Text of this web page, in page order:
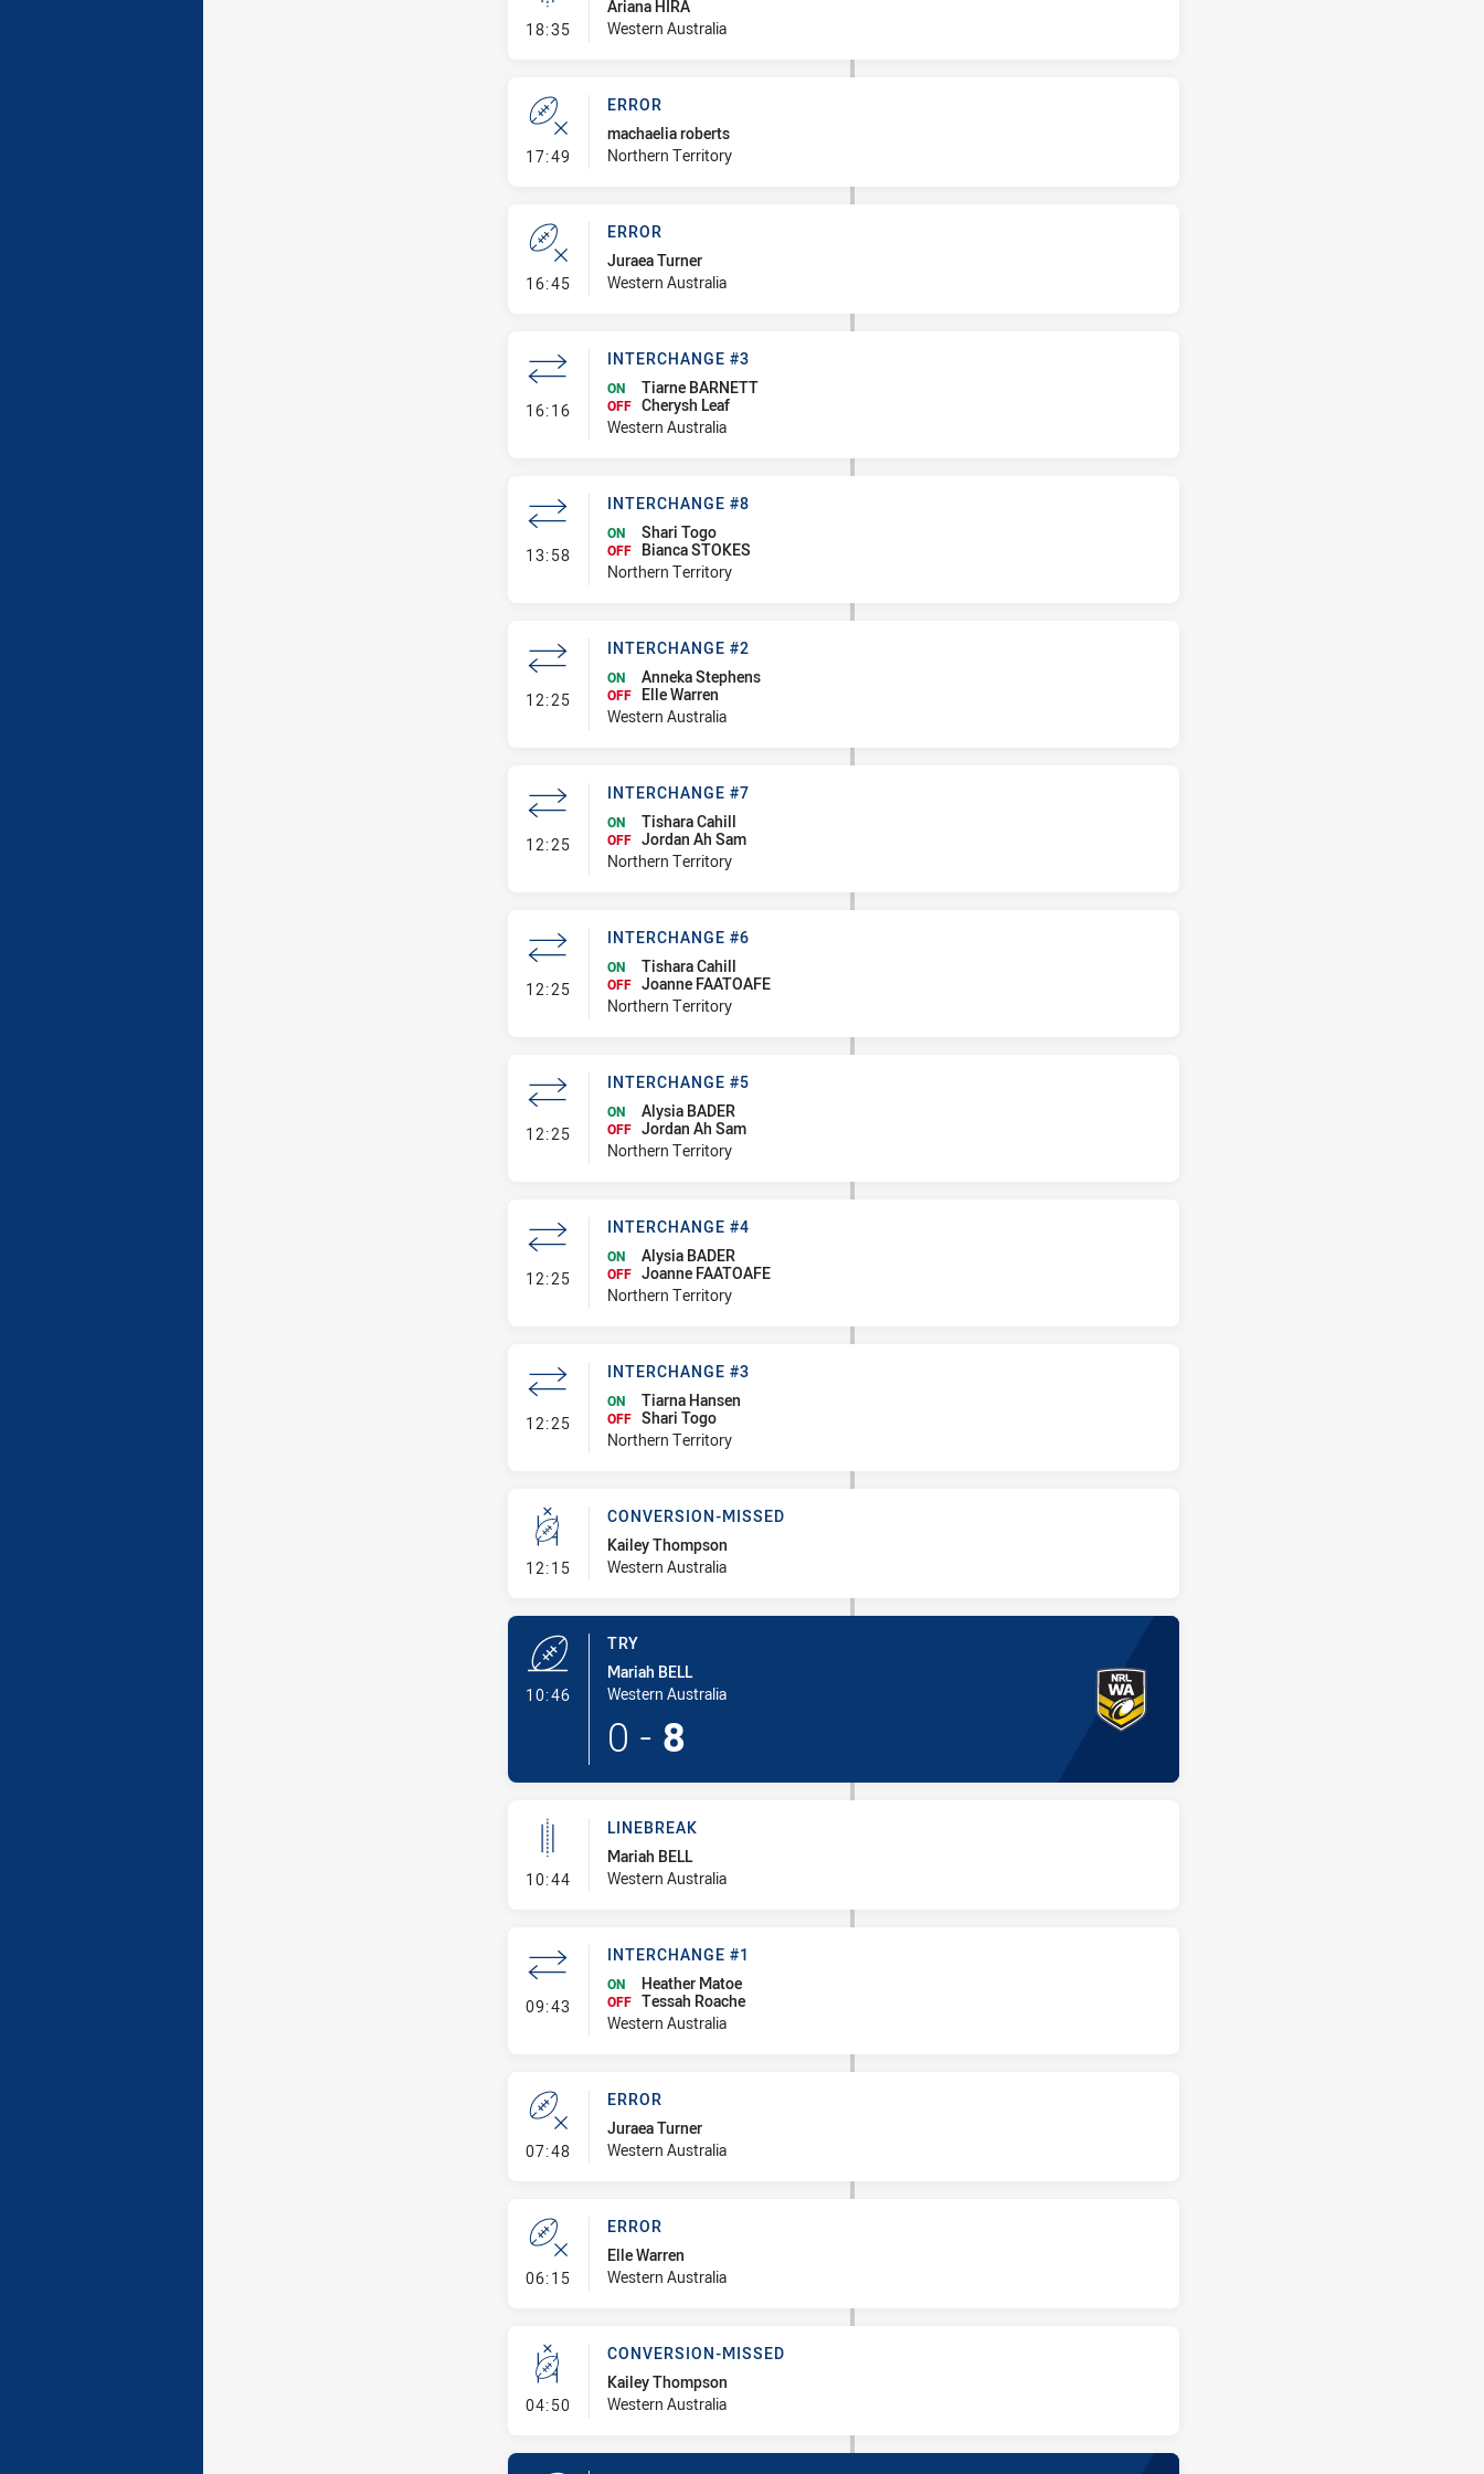
18:35- Linebreak
Ariana HIRA
Western Australia
17:49 - Error
ERROR
machaelia roberts
Northern Territory
16:45- Error
ERROR
Juraea Turner
Western Australia
16:16- Interchange #3
INTERCHANGE #3
ON Tiarne BARNETT
OFF Cherysh Leaf
Western Australia
13:58- Interchange #8
INTERCHANGE #8
ON Shari Togo
OFF
Bianca STOKES
Northern Territory
12:25- Interchange #2
INTERCHANGE #2
ON Anneka Stephens
OFF
Elle Warren
Western Australia
12:25- Interchange #7
INTERCHANGE #7
ON Tishara Cahill
OFF Jordan Ah Sam
Northern Territory
12:25- Interchange #6
INTERCHANGE #6
ON Tishara Cahill
OFF Joanne FAATOAFE
Northern Territory
12:25- Interchange #5
INTERCHANGE #5
ON Alysia BADER
OFF Jordan Ah Sam
Northern Territory
12:25- Interchange #4
INTERCHANGE #4
ON Alysia BADER
OFF Joanne FAATOAFE
Northern Territory
12:25- Interchange #3
INTERCHANGE #3
ON Tiarna Hansen
OFF Shari Togo
Northern Territory
12:15- Conversion-Missed
CONVERSION-MISSED
Kailey Thompson
Western Australia
10:46- Try
TRY
Mariah BELL
Western Australia
0 - 8
10:44- Linebreak
LINEBREAK
Mariah BELL
Western Australia
09:43 - Interchange #1
INTERCHANGE #1
ON Heather Matoe
OFF Tessah Roache
Western Australia
07:48- Error
ERROR
Juraea Turner
Western Australia
06:15- Error
ERROR
Elle Warren
Western Australia
04:50- Conversion-Missed
CONVERSION-MISSED
Kailey Thompson
Western Australia